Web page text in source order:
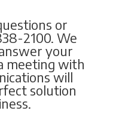
or
2100. We
your
meeting with
will
solution